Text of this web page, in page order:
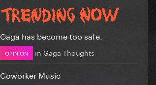
Gaga has become too safe.
OPINION in Gaga Thoughts
Coworker Music